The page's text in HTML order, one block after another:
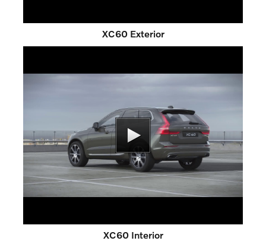
XC60 Exterior
XC60 Interior